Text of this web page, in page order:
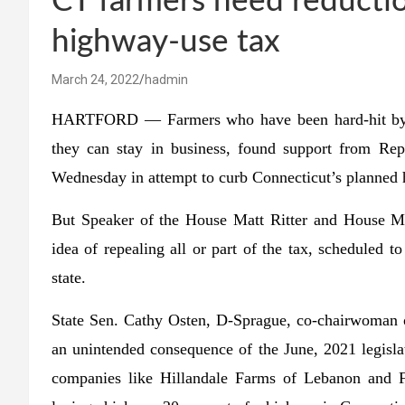
highway-use tax
March 24, 2022 hadmin
HARTFORD — Farmers who have been hard-hit
they can stay in business, found support from
Wednesday in attempt to curb Connecticut’s
But Speaker of the House Matt Ritter and House
idea of repealing all or part of the tax, scheduled
state.
State Sen. Cathy Osten, D-Sprague, co-
an unintended consequence of the June, 2021
companies like Hillandale Farms of Lebanon